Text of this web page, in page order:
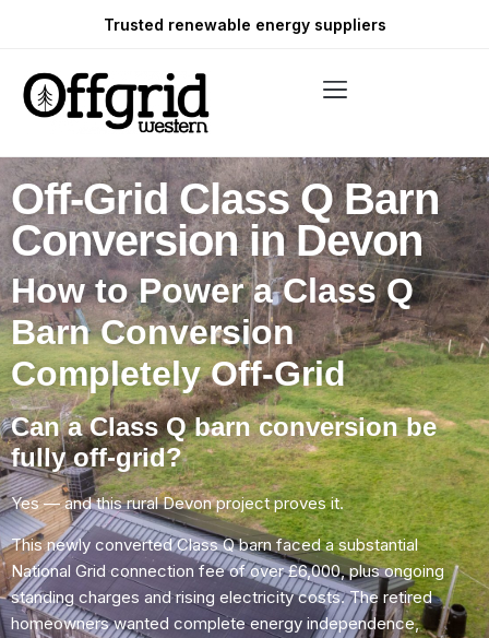
Trusted renewable energy suppliers
Off-Grid Class Q Barn
Conversion in Devon
How to Power a Class Q
Barn Conversion
Completely Off-Grid
Can a Class Q barn conversion be
fully off-grid?
Yes — and this rural Devon project proves it.
This newly converted Class Q barn faced a substantial
National Grid connection fee of over £6,000, plus ongoing
standing charges and rising electricity costs. The retired
homeowners wanted complete energy independence,